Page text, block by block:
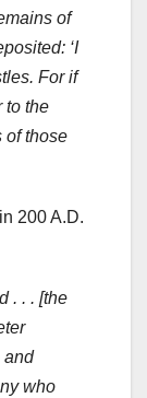
of
‘I
For if
to the
of those
200 A.D.
. . . [the
and
who